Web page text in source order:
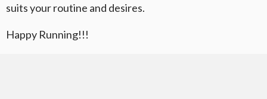
suits your routine and desires.
Happy Running!!!